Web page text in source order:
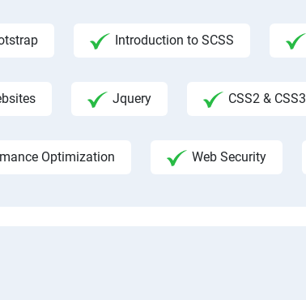
Introduction to SCSS
Jquery CSS2 & CSS3
Optimization Web Security